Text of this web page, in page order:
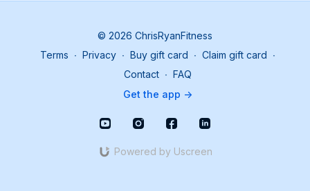
© 2026 ChrisRyanFitness
Terms ∙ Privacy ∙ Buy gift card ∙ Claim gift card ∙
Contact ∙ FAQ
Get the app ->
Powered by Uscreen